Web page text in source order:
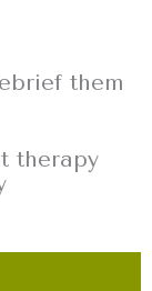
them
therapy